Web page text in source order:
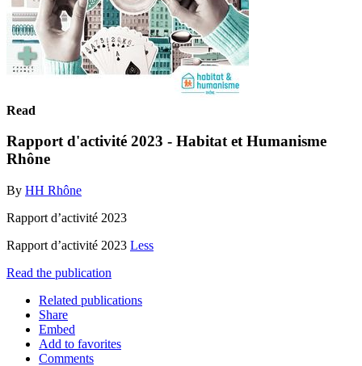
Read
Rapport d'activité 2023 - Habitat et Humanisme
Rhône
By HH Rhône
Rapport d’activité 2023
Rapport d’activité 2023 Less
Read the publication
Related publications
Share
Embed
Add to favorites
Comments